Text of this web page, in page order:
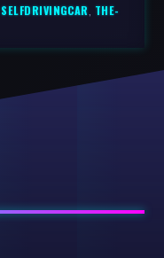
,SELFDRIVINGCAR THE-